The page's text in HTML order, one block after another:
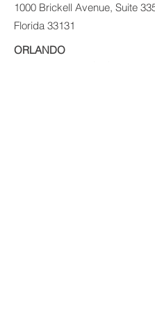
1000 Brickell Avenue, Suite
Florida 33131
ORLANDO